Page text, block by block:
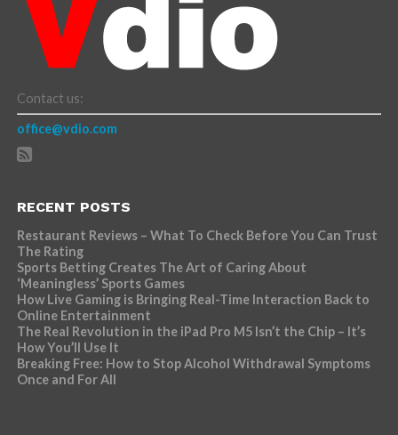
Contact us:
office@vdio.com
RECENT POSTS
Restaurant Reviews – What To Check Before You Can Trust
The Rating
Sports Betting Creates The Art of Caring About
‘Meaningless’ Sports Games
How Live Gaming is Bringing Real-Time Interaction Back to
Online Entertainment
The Real Revolution in the iPad Pro M5 Isn’t the Chip – It’s
How You’ll Use It
Breaking Free: How to Stop Alcohol Withdrawal Symptoms
Once and For All